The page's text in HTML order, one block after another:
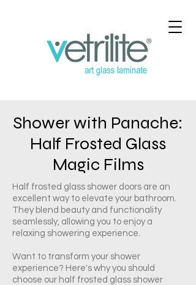
Shower with Panache:
Half Frosted Glass
Magic Films
Half frosted glass shower doors are an
excellent way to elevate your bathroom.
They blend beauty and functionality
seamlessly, allowing you to enjoy a
relaxing showering experience.
Want to transform your shower
experience? Here's why you should
choose our half frosted glass shower